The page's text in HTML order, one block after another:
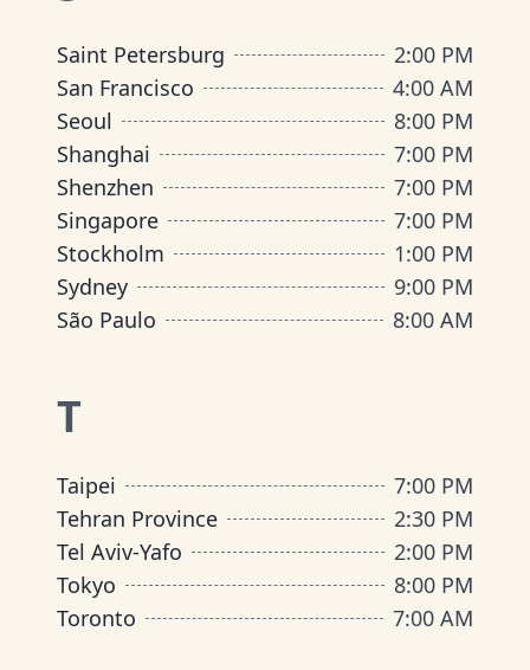
Saint Petersburg
2:00 PM
San Francisco
4:00 AM
Seoul
8:00 PM
Shanghai
7:00 PM
Shenzhen
7:00 PM
Singapore
7:00 PM
Stockholm
1:00 PM
Sydney
9:00 PM
São Paulo
8:00 AM
T
Taipei
7:00 PM
Tehran Province
2:30 PM
Tel Aviv-Yafo
2:00 PM
Tokyo
8:00 PM
Toronto
7:00 AM